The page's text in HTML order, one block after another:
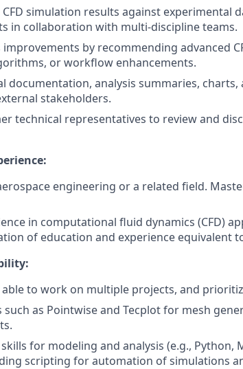
simulation results against experimental
in collaboration with multi-discipline teams.
by recommending advanced
or workflow enhancements.
documentation, analysis summaries,
stakeholders.
technical representatives to review and
engineering or a related field.
in computational fluid dynamics (CFD)
of education and experience equivalent
able to work on multiple projects, and
such as Pointwise and Tecplot for mesh
for modeling and analysis (e.g., Python,
scripting for automation of simulations